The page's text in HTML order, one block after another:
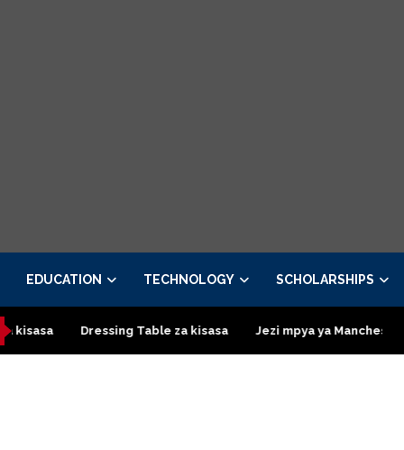
EDUCATION TECHNOLOGY SCHOLARSHIPS
Dressing Table za kisasa Jezi mpya ya Manchester